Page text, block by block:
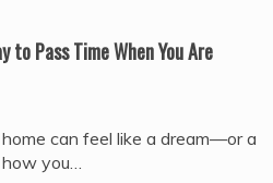
to Pass Time When You Are
can feel like a dream—or a
you…